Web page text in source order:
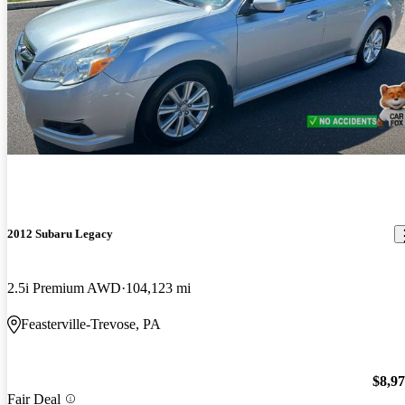
2012 Subaru Legacy
2.5i Premium AWD 104,123 mi
Feasterville-Trevose, PA
Fair Deal